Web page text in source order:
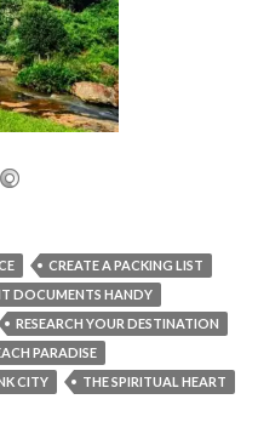
CREATE A PACKING LIST
DOCUMENTS HANDY
RESEARCH YOUR DESTINATION
PARADISE
CITY
THE SPIRITUAL HEART